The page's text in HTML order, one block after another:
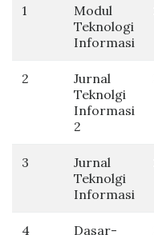
1
Modul
Teknologi
Informasi
2
Jurnal
Teknolgi
Informasi
2
3
Jurnal
Teknolgi
Informasi
4
Dasar-